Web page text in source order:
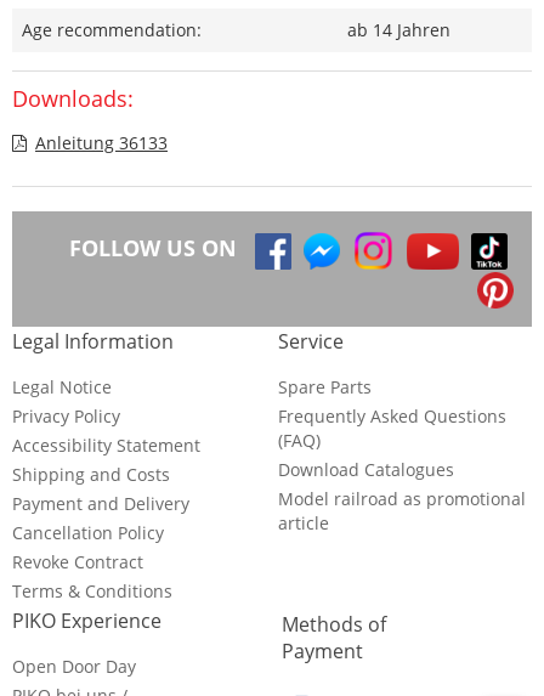
Age recommendation:
ab 14 Jahren
Downloads:
Anleitung 36133
FOLLOW US ON
Legal Information
Legal Notice
Privacy Policy
Accessibility Statement
Shipping and Costs
Payment and Delivery
Cancellation Policy
Revoke Contract
Terms & Conditions
Service
Spare Parts
Frequently Asked Questions
(FAQ)
Download Catalogues
Model railroad as promotional
article
PIKO Experience
Open Door Day
Methods of
Payment